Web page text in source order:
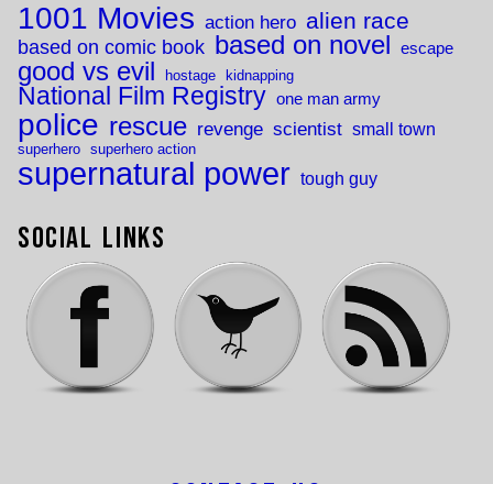
1001 Movies action hero alien race
based on comic book based on novel escape
good vs evil hostage kidnapping
National Film Registry one man army
police rescue revenge scientist small town
superhero superhero action
supernatural power tough guy
Social Links